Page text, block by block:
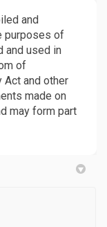
and
purposes of
and used in
of
Act and other
made on
may form part